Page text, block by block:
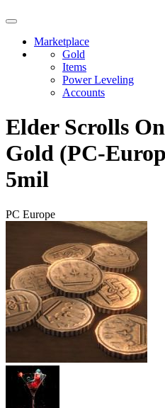
Marketplace
Gold
Items
Power Leveling
Accounts
Elder Scrolls
Gold (PC-
5mil
PC Europe